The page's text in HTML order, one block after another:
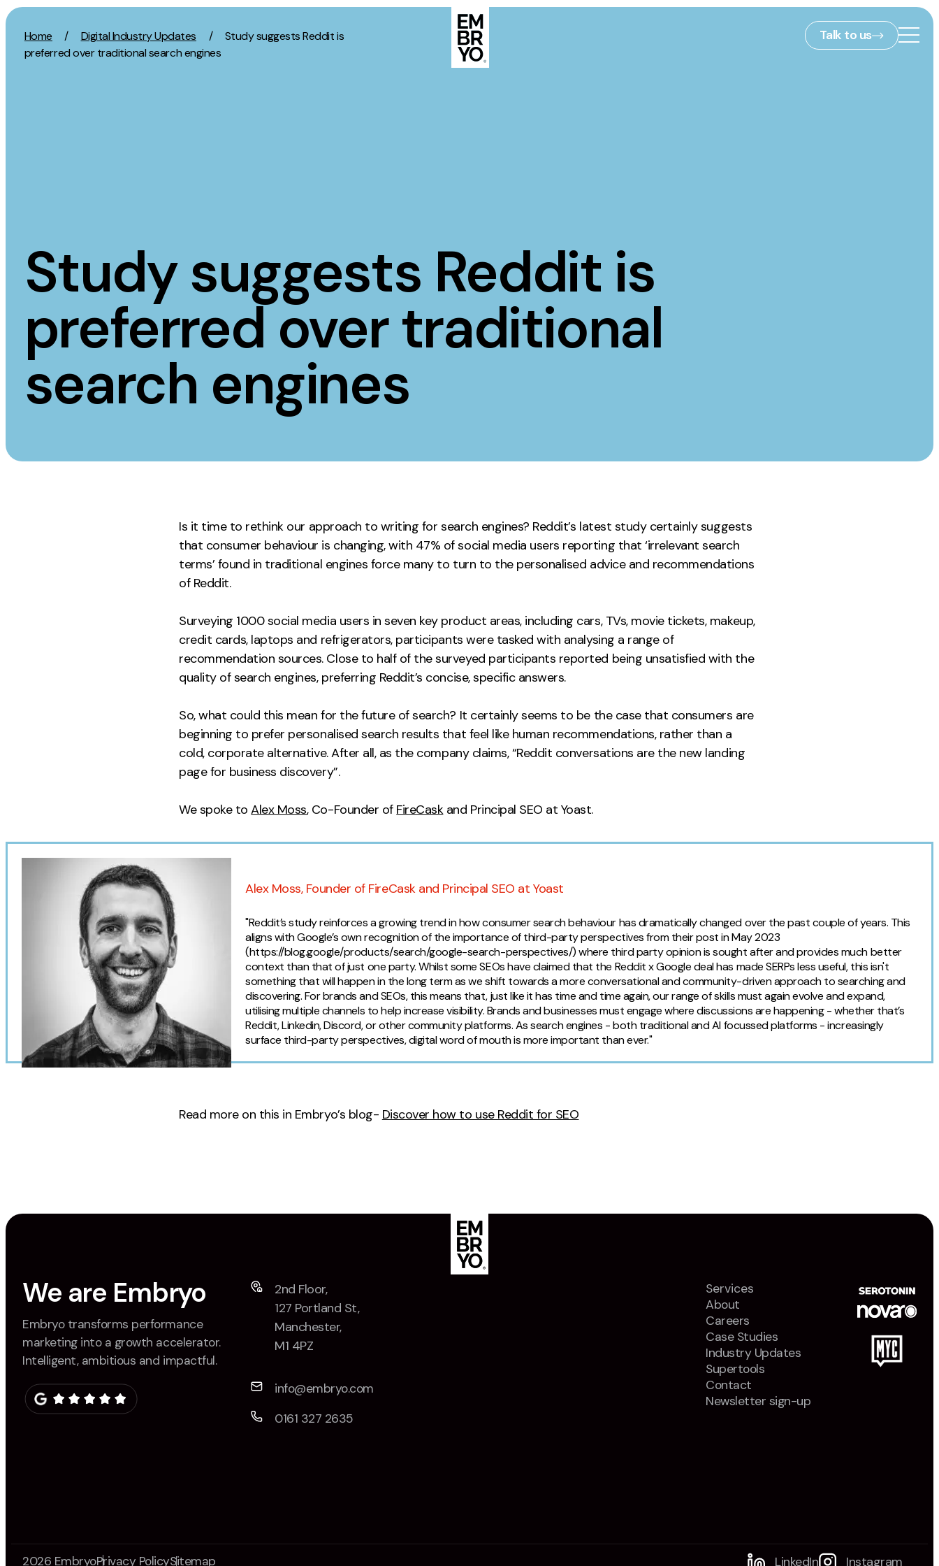
Skip to content
Talk to us
Home / Digital Industry Updates /
Study suggests Reddit is
preferred over traditional search engines
Study suggests Reddit is
preferred over traditional
search engines
Is it time to rethink our approach to writing for search engines? Reddit’s latest study certainly suggests
that consumer behaviour is changing, with 47% of social media users reporting that ‘irrelevant search
terms’ found in traditional engines force many to turn to the personalised advice and recommendations
of Reddit.
Surveying 1000 social media users in seven key product areas, including cars, TVs, movie tickets, makeup,
credit cards, laptops and refrigerators, participants were tasked with analysing a range of
recommendation sources. Close to half of the surveyed participants reported being unsatisfied with the
quality of search engines, preferring Reddit’s concise, specific answers.
So, what could this mean for the future of search? It certainly seems to be the case that consumers are
beginning to prefer personalised search results that feel like human recommendations, rather than a
cold, corporate alternative. After all, as the company claims, “Reddit conversations are the new landing
page for business discovery”.
We spoke toAlex Moss, Co-Founder of FireCaskand Principal SEO at Yoast.
Alex Moss, Founder of FireCask and Principal SEO at Yoast
"Reddit’s study reinforces a growing trend in how consumer search behaviour has dramatically changed over the past couple of years. This
aligns with Google’s own recognition of the importance of third-party perspectives from their post in May 2023
(https://blog.google/products/search/google-search-perspectives/) where third party opinion is sought after and provides much better
context than that of just one party. Whilst some SEOs have claimed that the Reddit x Google deal has made SERPs less useful, this isn't
something that will happen in the long term as we shift towards a more conversational and community-driven approach to searching and
discovering. For brands and SEOs, this means that, just like it has time and time again, our range of skills must again evolve and expand,
utilising multiple channels to help increase visibility. Brands and businesses must engage where discussions are happening - whether that’s
Reddit, Linkedin, Discord, or other community platforms. As search engines - both traditional and AI focussed platforms - increasingly
surface third-party perspectives, digital word of mouth is more important than ever."
Read more on this in Embryo’s blog- Discover how to use Reddit for SEO
We are Embryo
Embryo transforms performance
marketing into a growth accelerator.
Intelligent, ambitious and impactful.
2nd Floor,
127 Portland St,
Manchester,
M1 4PZ
info@embryo.com
0161 327 2635
Services
About
Careers
Case Studies
Industry Updates
Supertools
Contact
Newsletter sign-up
2026 EmbryoPrivacy PolicySitemap LinkedIn Instagram
PPC
Affiliate Marketing
Measurement
Web Analytics
Google Analytics
CRO
Experience
Creative
Web Design
Web Development
Supertools
Careers
Contact